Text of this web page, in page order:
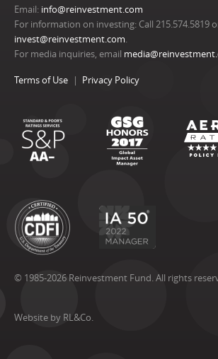
Email: info@reinvestment.com
For information on investing: Call 215.574.5819
invest@reinvestment.com.
For media inquiries, email
Terms of Use Privacy Policy
© 1985-2026 Reinvestment Fund. All rights
Website by RL&Co.